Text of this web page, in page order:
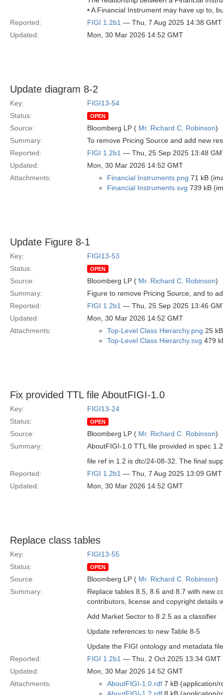
• A Financial Instrument may have up to,
Reported:
FIGI 1.2b1 — Thu, 7 Aug 2025 14:38 GMT
Updated:
Mon, 30 Mar 2026 14:52 GMT
Update diagram 8-2
Key:
FIGI13-54
Status:
OPEN
Source: Bloomberg LP ( Mr. Richard C. Robinson)
Summary:
To remove Pricing Source and add new
Reported:
FIGI 1.2b1 — Thu, 25 Sep 2025 13:48
Updated:
Mon, 30 Mar 2026 14:52 GMT
Attachments:
Financial Instruments.png 71 kB
Financial Instruments.svg 739 kB
Update Figure 8-1
Key:
FIGI13-53
Status:
OPEN
Source: Bloomberg LP ( Mr. Richard C. Robinson)
Summary:
Figure to remove Pricing Source, and to
Reported:
FIGI 1.2b1 — Thu, 25 Sep 2025 13:46
Updated:
Mon, 30 Mar 2026 14:52 GMT
Attachments:
Top-Level Class Hierarchy.png 25
Top-Level Class Hierarchy.svg 479
Fix provided TTL file AboutFIGI-1.0
Key:
FIGI13-24
Status:
OPEN
Source: Bloomberg LP ( Mr. Richard C. Robinson)
Summary:
AboutFIGI-1.0 TTL file provided in spec
file ref in 1.2 is dtc/24-08-32. The final
Reported:
FIGI 1.2b1 — Thu, 7 Aug 2025 13:09 GMT
Updated:
Mon, 30 Mar 2026 14:52 GMT
Replace class tables
Key:
FIGI13-55
Status:
OPEN
Source: Bloomberg LP ( Mr. Richard C. Robinson)
Summary:
Replace tables 8.5, 8.6 and 8.7 with new
contributors, license and copyright details
Add Market Sector to 8.2.5 as a classifier
Update references to new Table 8-5
Update the FIGI ontology and metadata
Reported:
FIGI 1.2b1 — Thu, 2 Oct 2025 13:34 GMT
Updated:
Mon, 30 Mar 2026 14:52 GMT
Attachments:
AboutFIGI-1.0.rdf 7 kB (application/